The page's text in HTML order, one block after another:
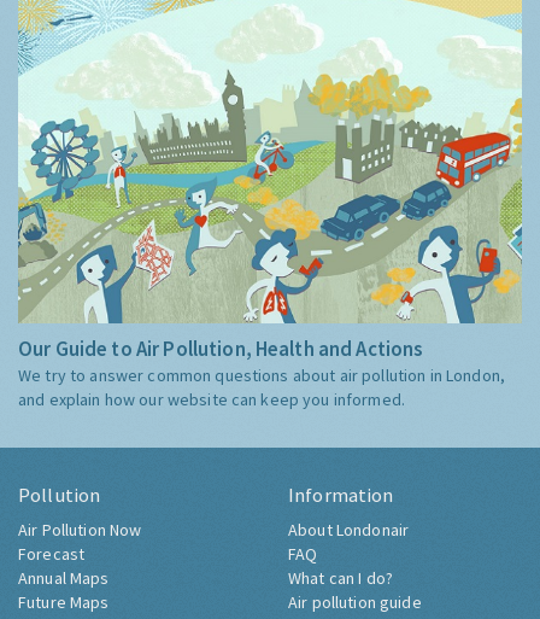
Our Guide to Air Pollution, Health and Actions
We try to answer common questions about air pollution in London,
and explain how our website can keep you informed.
Pollution
Air Pollution Now
Forecast
Annual Maps
Future Maps
Information
About Londonair
FAQ
What can I do?
Air pollution guide